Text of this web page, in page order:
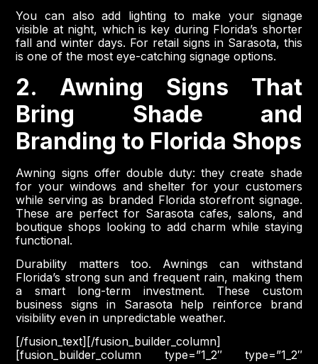
You can also add lighting to make your signage
visible at night, which is key during Florida’s shorter
fall and winter days. For retail signs in Sarasota, this
is one of the most eye-catching signage options.
2. Awning Signs That
Bring Shade and
Branding to Florida Shops
Awning signs offer double duty: they create shade
for your windows and shelter for your customers
while serving as branded Florida storefront signage.
These are perfect for Sarasota cafes, salons, and
boutique shops looking to add charm while staying
functional.
Durability matters too. Awnings can withstand
Florida’s strong sun and frequent rain, making them
a smart long-term investment. These custom
business signs in Sarasota help reinforce brand
visibility even in unpredictable weather.
[/fusion_text][/fusion_builder_column]
[fusion_builder_column type=”1_2″ type=”1_2″